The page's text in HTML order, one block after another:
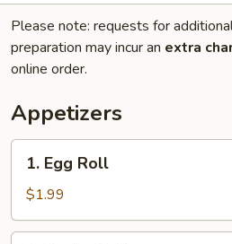
Please note: requests for
preparation may incur an extra
online order.
Appetizers
Egg
Roll
1. Egg Roll
$1.99